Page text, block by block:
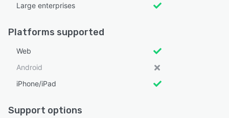
Large enterprises
Platforms supported
Web
Android
iPhone/iPad
Support options